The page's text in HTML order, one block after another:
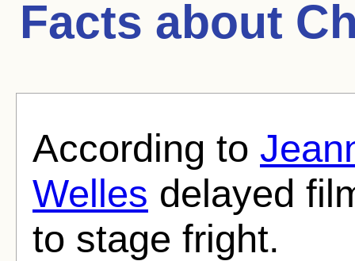
Facts about
According to
Welles delayed
to stage fright.